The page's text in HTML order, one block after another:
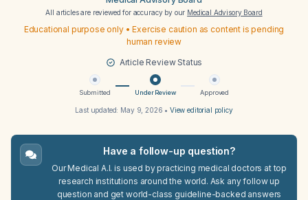
All articles are reviewed for accuracy by our Medical Advisory Board
Educational purpose only • Exercise caution as content is pending
human review
Article Review Status
Submitted Under Review Approved
Last updated: May 9, 2026 • View editorial policy
Have a follow-up question?
Our Medical A.I. is used by practicing medical doctors at top
research institutions around the world. Ask any follow up
question and get world-class guideline-backed answers